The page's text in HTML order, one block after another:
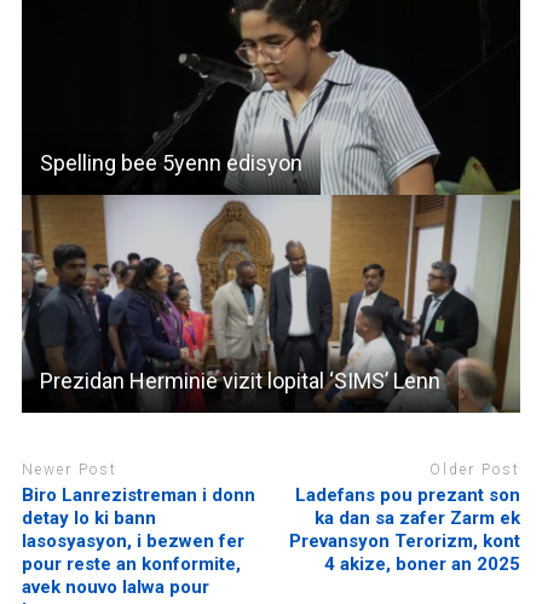
Spelling bee 5yenn edisyon
Prezidan Herminie vizit lopital ‘SIMS’ Lenn
Newer Post
Biro Lanrezistreman i donn
detay lo ki bann
lasosyasyon, i bezwen fer
pour reste an konformite,
avek nouvo lalwa pour
Older Post
Ladefans pou prezant son
ka dan sa zafer Zarm ek
Prevansyon Terorizm, kont
4 akize, boner an 2025